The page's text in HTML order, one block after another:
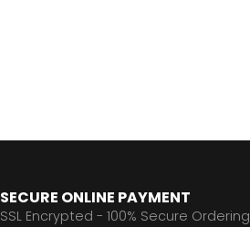
SECURE ONLINE PAYMENT
SSL Encrypted - 100% Secure Ordering